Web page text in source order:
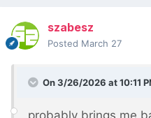
szabesz
Posted March 27
On 3/26/2026 at 10:11